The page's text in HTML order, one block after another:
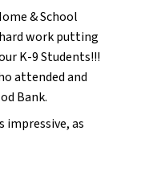
& School
work putting
K-9 Students!!!
attended and
Bank.
impressive, as